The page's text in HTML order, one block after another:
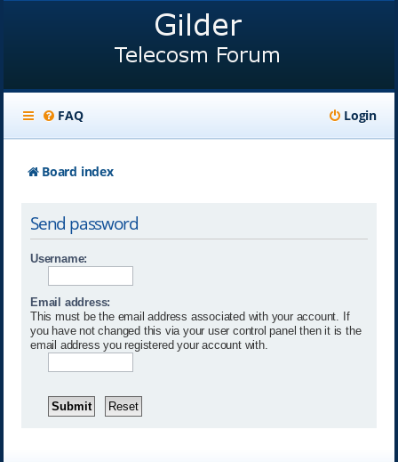
FAQ Login
Board index
Send password
Username:
Email address:
This must be the email address associated with your account. If
you have not changed this via your user control panel then it is the
email address you registered your account with.